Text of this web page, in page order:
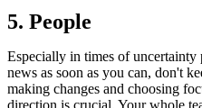
5. People
Especially in times of uncertainty
news as soon as you can, don't
making changes and choosing